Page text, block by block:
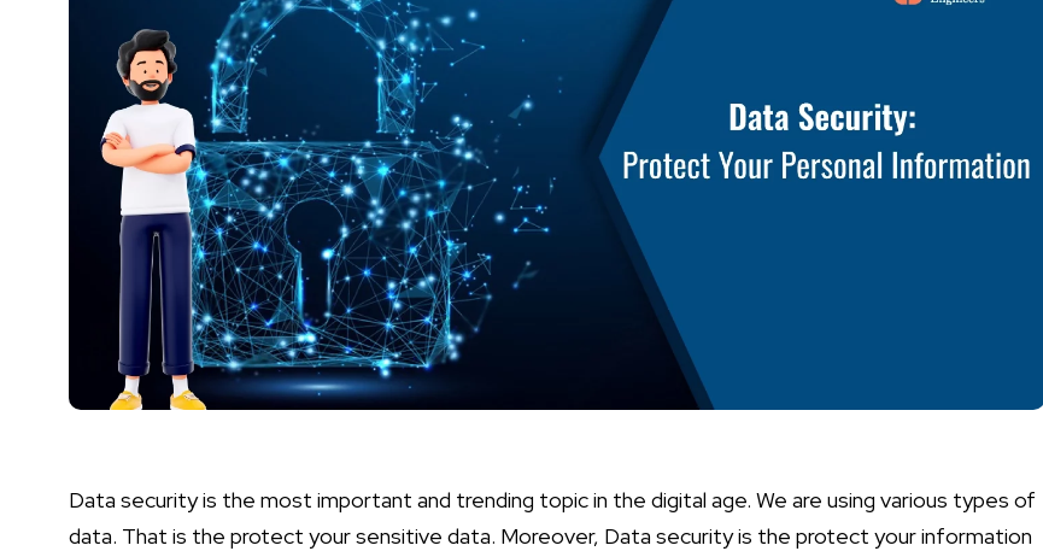
Data security is the most important and trending topic in the digital age. We are using various types of
data. That is the protect your sensitive data. Moreover, Data security is the protect your information